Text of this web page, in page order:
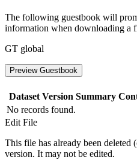
The following guestbook will
information when downloading a
GT global
Preview Guestbook
Dataset Version Summary
No records found.
Edit File
This file has already been deleted
version. It may not be edited.